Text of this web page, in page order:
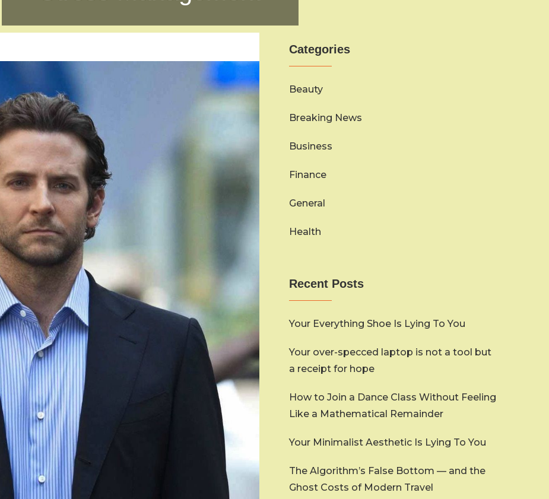
Categories
Beauty
Breaking News
Business
Finance
General
Health
Recent Posts
Your Everything Shoe Is Lying To You
Your over-specced laptop is not a tool but
a receipt for hope
How to Join a Dance Class Without Feeling
Like a Mathematical Remainder
Your Minimalist Aesthetic Is Lying To You
The Algorithm’s False Bottom — and the
Ghost Costs of Modern Travel